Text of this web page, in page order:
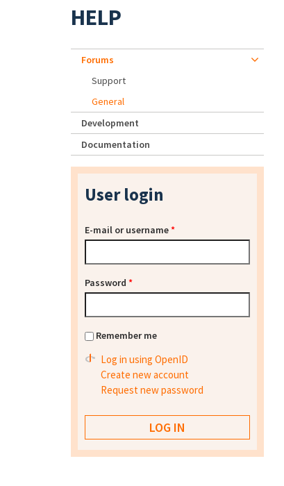
HELP
Forums
Support
General
Development
Documentation
User login
E-mail or username*
Password *
Remember me
Log in using OpenID
Create new account
Request new password